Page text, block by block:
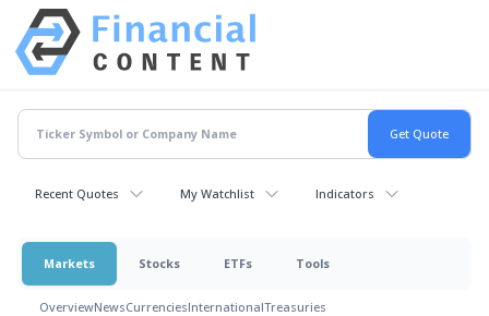
Recent Quotes My Watchlist Indicators
Markets Stocks ETFs Tools
OverviewNewsCurrenciesInternationalTreasuries